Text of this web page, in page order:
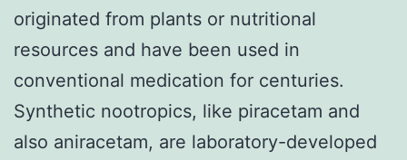
originated from plants or nutritional
resources and have been used in
conventional medication for centuries.
Synthetic nootropics, like piracetam and
also aniracetam, are laboratory-developed